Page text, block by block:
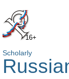
16+
Scholarly